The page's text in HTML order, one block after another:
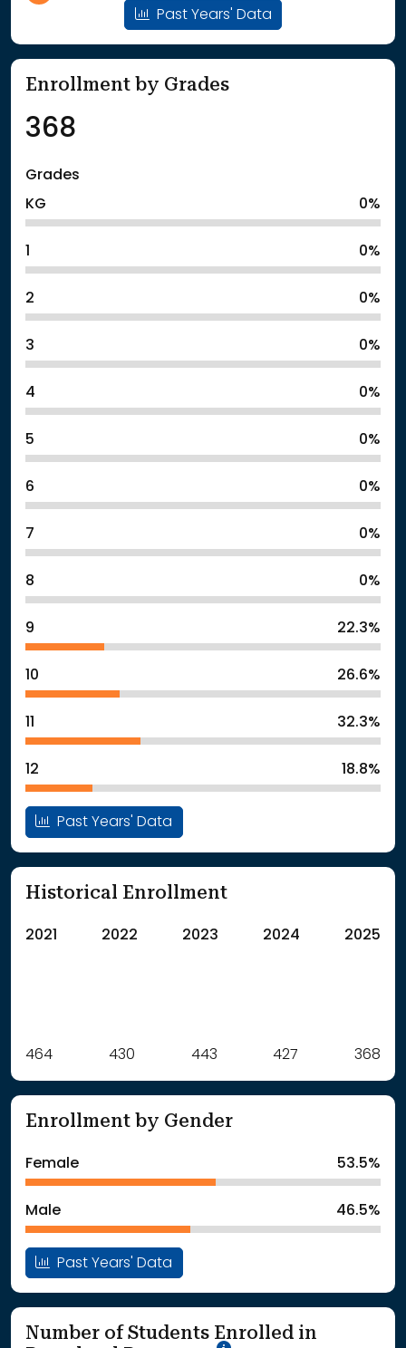
Past Years' Data
Enrollment by Grades
368
Grades
KG
0%
1 0%
2 0%
3 0%
4 0%
5 0%
6 0%
7 0%
8 0%
9 22.3%
10 26.6%
11 32.3%
12 18.8%
Past Years' Data
Historical Enrollment
2021 2022 2023 2024 2025
Label Value
: School Year 2021 464Students
: School Year 2023
443Students
: School Year 2025368Students
464 430 443 427 368
Enrollment by Gender
Female 53.5%
Male 46.5%
Past Years' Data
Number of Students Enrolled in